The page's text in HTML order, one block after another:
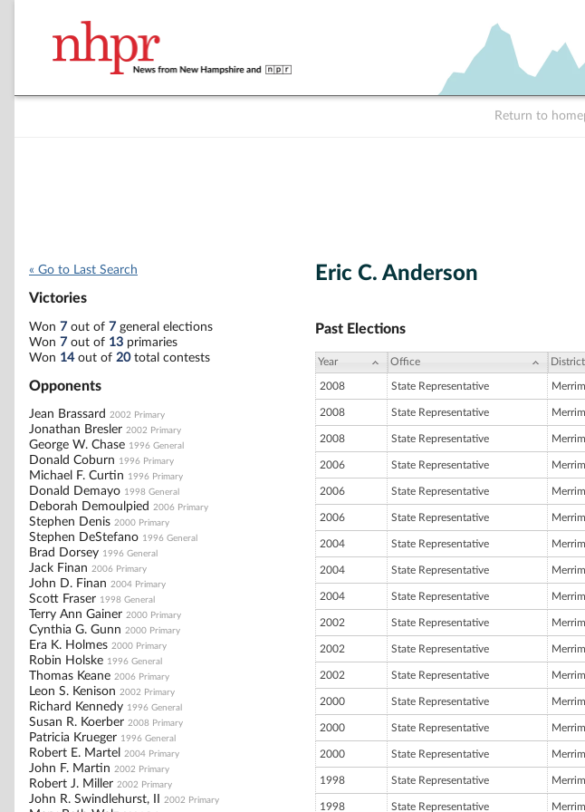
Return to
« Go to Last Search
Victories
Won 7 out of 7 general elections
Won 7 out of 13 primaries
Won 14out of 20total contests
Opponents
Jean Brassard 2002 Primary
Jonathan Bresler 2002 Primary
George W. Chase 1996 General
Donald Coburn 1996 Primary
Michael F. Curtin 1996 Primary
Donald Demayo 1998 General
Deborah Demoulpied 2006 Primary
Stephen Denis 2000 Primary
Stephen DeStefano 1996 General
Brad Dorsey 1996 General
Jack Finan 2006 Primary
John D. Finan 2004 Primary
Scott Fraser 1998 General
Terry Ann Gainer 2000 Primary
Cynthia G. Gunn 2000 Primary
Era K. Holmes 2000 Primary
Robin Holske 1996 General
Thomas Keane 2006 Primary
Leon S. Kenison 2002 Primary
Richard Kennedy 1996 General
Susan R. Koerber 2008 Primary
Patricia Krueger 1996 General
Robert E. Martel 2004 Primary
John F. Martin 2002 Primary
Robert J. Miller 2002 Primary
John R. Swindlehurst, II 2002 Primary
Eric C. Anderson
Past Elections
Year Office District
2008 State Representative
2008 State Representative
2008 State Representative
2006 State Representative
2006 State Representative
2006 State Representative
2004 State Representative
2004 State Representative
2004 State Representative
2002 State Representative
2002 State Representative
2002 State Representative
2000 State Representative
2000 State Representative
2000 State Representative
1998 State Representative
1998 State Representative